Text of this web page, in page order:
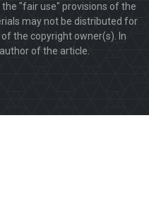
"fair use" provisions of the
may not be distributed for
the copyright owner(s). In
of the article.